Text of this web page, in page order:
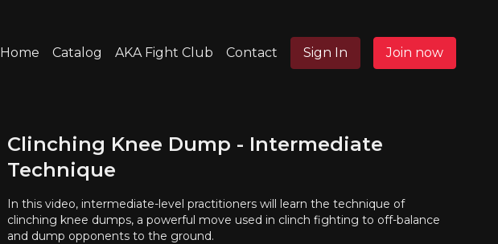
Home Catalog AKA Fight Club Contact Sign In Join now
Clinching Knee Dump - Intermediate
Technique
In this video, intermediate-level practitioners will learn the technique of
clinching knee dumps, a powerful move used in clinch fighting to off-balance
and dump opponents to the ground.